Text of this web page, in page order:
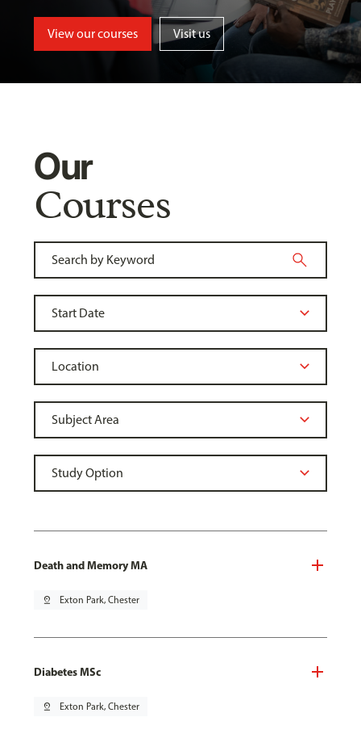
View our courses Visit us
Our
Courses
Death and Memory MA
pin_drop Exton Park, Chester
Diabetes MSc
pin_drop Exton Park, Chester